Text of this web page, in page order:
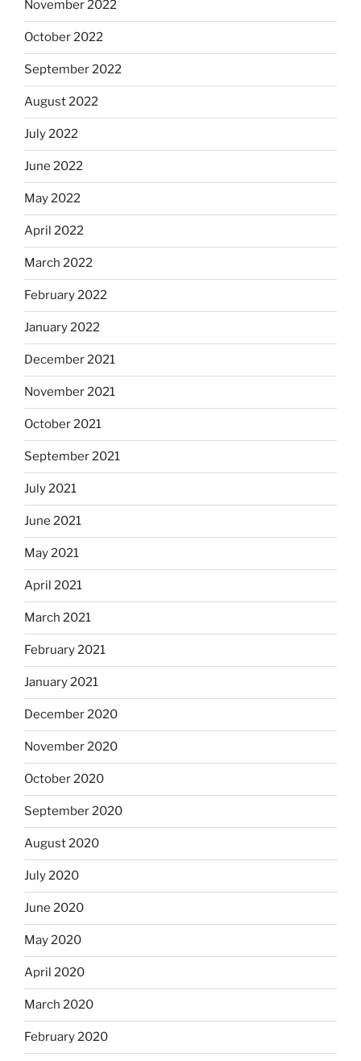
November 2022
October 2022
September 2022
August 2022
July 2022
June 2022
May 2022
April 2022
March 2022
February 2022
January 2022
December 2021
November 2021
October 2021
September 2021
July 2021
June 2021
May 2021
April 2021
March 2021
February 2021
January 2021
December 2020
November 2020
October 2020
September 2020
August 2020
July 2020
June 2020
May 2020
April 2020
March 2020
February 2020